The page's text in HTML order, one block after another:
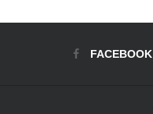
FACEBOOK